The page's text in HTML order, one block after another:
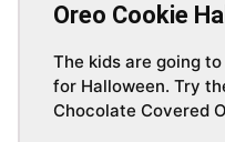
Oreo Cookie
The kids are going
for Halloween. Try
Chocolate Covered